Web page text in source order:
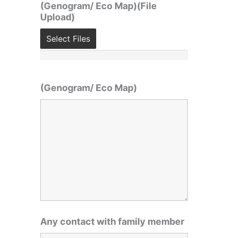
(Genogram/ Eco Map)(File
Upload)
Select Files
(Genogram/ Eco Map)
Any contact with family member